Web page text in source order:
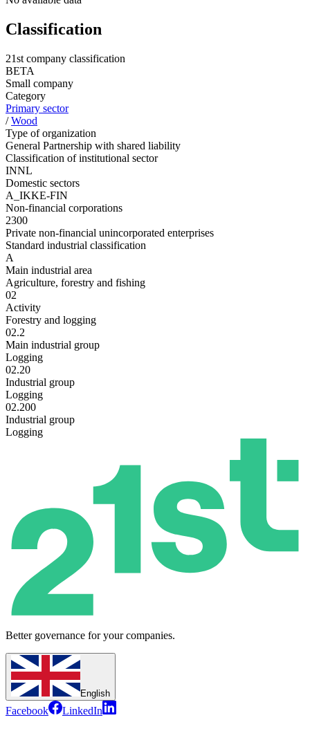
Classification
21st company classification
BETA
Small company
Category
Primary sector
/Wood
Type of organization
General Partnership with shared liability
Classification of institutional sector
INNL
Domestic sectors
A_IKKE-FIN
Non-financial corporations
2300
Private non-financial unincorporated enterprises
Standard industrial classification
A
Main industrial area
Agriculture, forestry and fishing
02
Activity
Forestry and logging
02.2
Main industrial group
Logging
02.20
Industrial group
Logging
02.200
Industrial group
Logging
Better governance for your companies.
English
Facebook LinkedIn